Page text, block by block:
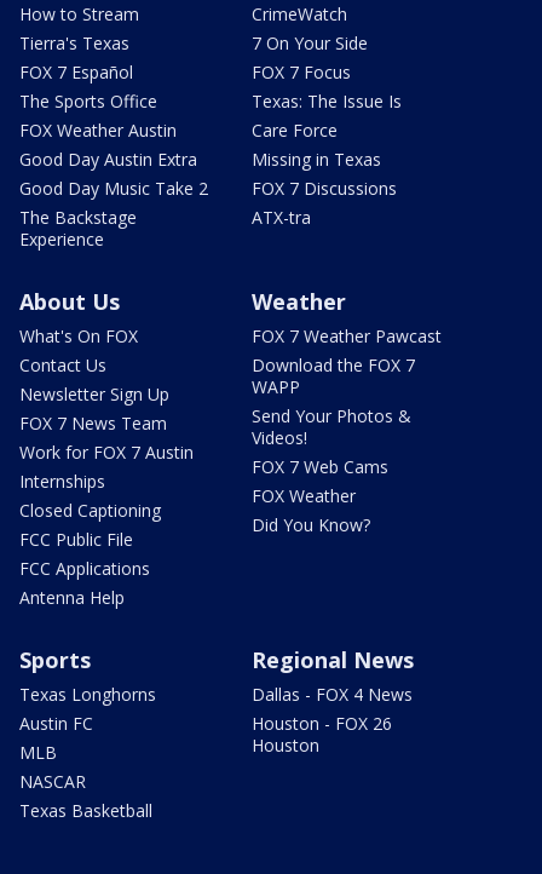
How to Stream
Tierra's Texas
FOX 7 Español
The Sports Office
FOX Weather Austin
Good Day Austin Extra
Good Day Music Take 2
The Backstage
Experience
CrimeWatch
7 On Your Side
FOX 7 Focus
Texas: The Issue Is
Care Force
Missing in Texas
FOX 7 Discussions
ATX-tra
About Us
What's On FOX
Contact Us
Newsletter Sign Up
FOX 7 News Team
Work for FOX 7 Austin
Internships
Closed Captioning
FCC Public File
FCC Applications
Antenna Help
Weather
FOX 7 Weather Pawcast
Download the FOX 7
WAPP
Send Your Photos &
Videos!
FOX 7 Web Cams
FOX Weather
Did You Know?
Sports
Texas Longhorns
Austin FC
MLB
NASCAR
Texas Basketball
Regional News
Dallas - FOX 4 News
Houston - FOX 26
Houston